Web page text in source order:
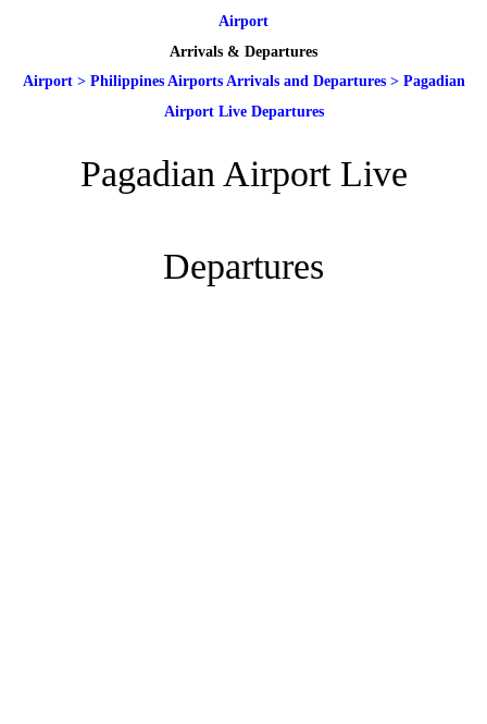
Airport
Arrivals & Departures
Airport> Philippines Airports Arrivals and Departures> Pagadian
Airport Live Departures
Pagadian Airport Live
Departures